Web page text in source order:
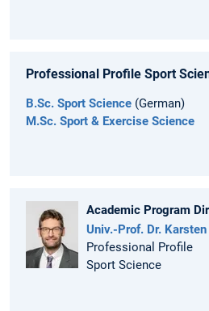
Professional Profile Sport
B.Sc. Sport Science (German)
M.Sc. Sport & Exercise Science
Academic Program
Univ.-Prof. Dr.
Professional Profile
Sport Science